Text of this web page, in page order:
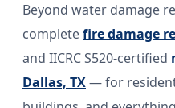
Beyond water damage
completefire damage
and IICRC S520-certified
Dallas, TX— for